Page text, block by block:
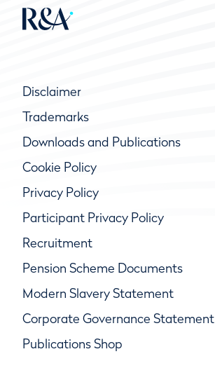
Disclaimer
Trademarks
Downloads and Publications
Cookie Policy
Privacy Policy
Participant Privacy Policy
Recruitment
Pension Scheme Documents
Modern Slavery Statement
Corporate Governance Statement
Publications Shop